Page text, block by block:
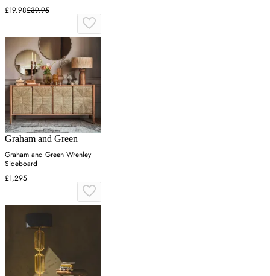
£19.98£39.95
Graham and Green
Graham and Green Wrenley
Sideboard
£1,295